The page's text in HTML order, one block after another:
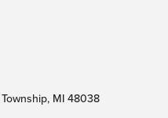
MI 48038